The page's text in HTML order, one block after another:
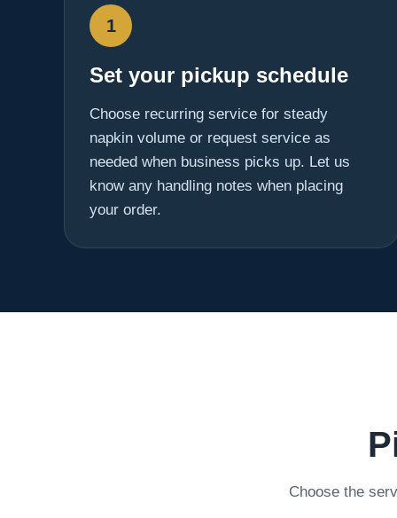
1
Set your pickup schedule
Choose recurring service for steady
napkin volume or request service as
needed when business picks up. Let us
know any handling notes when placing
your order.
Choose the